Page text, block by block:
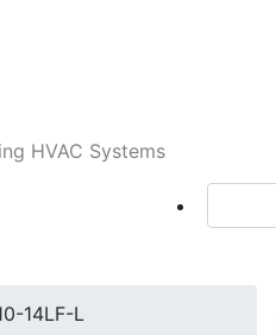
HVAC Systems
14LF-L